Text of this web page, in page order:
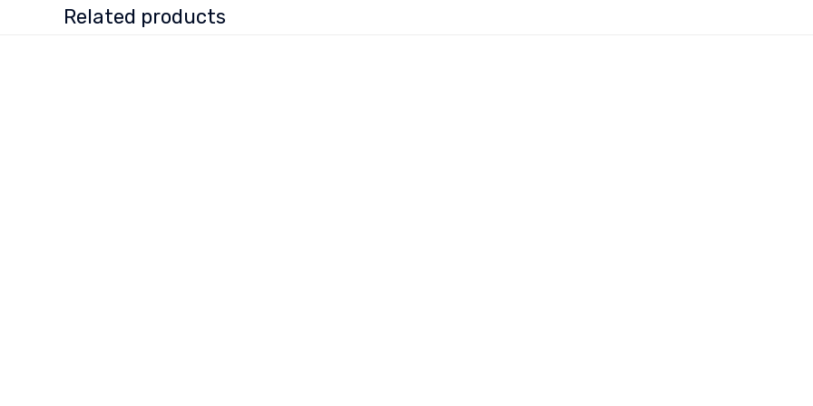
Related products